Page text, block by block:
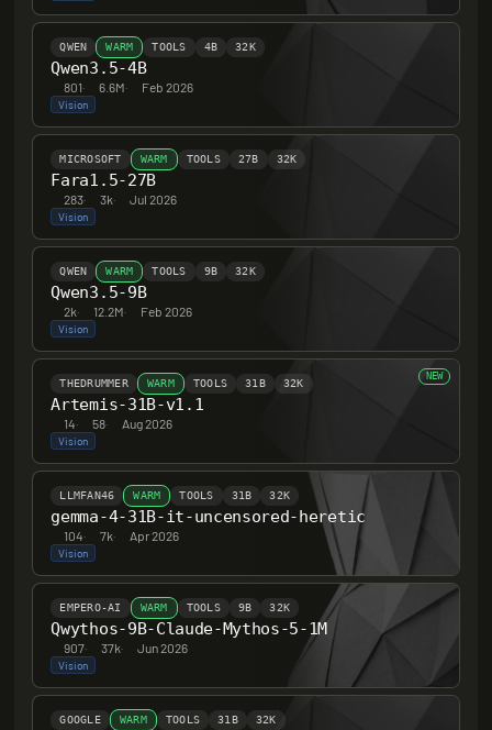
QWEN WARM TOOLS 4B 32K
Qwen3.5-4B
801· 6.6M· Feb 2026
Vision
MICROSOFT WARM TOOLS 27B 32K
Fara1.5-27B
283· 3k· Jul 2026
Vision
QWEN WARM TOOLS 9B 32K
Qwen3.5-9B
2k· 12.2M· Feb 2026
Vision
THEDRUMMER WARM TOOLS 31B 32K
Artemis-31B-v1.1
14· 58· Aug 2026
Vision
NEW
LLMFAN46 WARM TOOLS 31B 32K
gemma-4-31B-it-uncensored-heretic
104· 7k· Apr 2026
Vision
EMPERO-AI WARM TOOLS 9B 32K
Qwythos-9B-Claude-Mythos-5-1M
907· 37k· Jun 2026
Vision
GOOGLE WARM TOOLS 31B 32K